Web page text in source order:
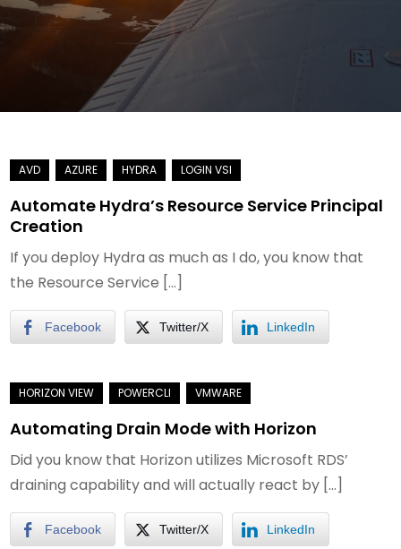
Automate Hydra’s Resource Service Principal
Creation
If you deploy Hydra as much as I do, you know that
the Resource Service […]
Facebook Twitter/X LinkedIn
Automating Drain Mode with Horizon
Did you know that Horizon utilizes Microsoft RDS’
draining capability and will actually react by […]
Facebook Twitter/X LinkedIn